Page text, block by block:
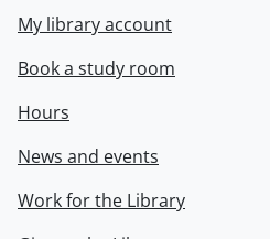
My library account
Book a study room
Hours
News and events
Work for the Library